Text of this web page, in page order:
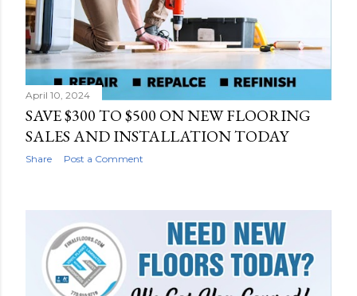
April 10, 2024
SAVE $300 TO $500 ON NEW FLOORING
SALES AND INSTALLATION TODAY
Share Post a Comment